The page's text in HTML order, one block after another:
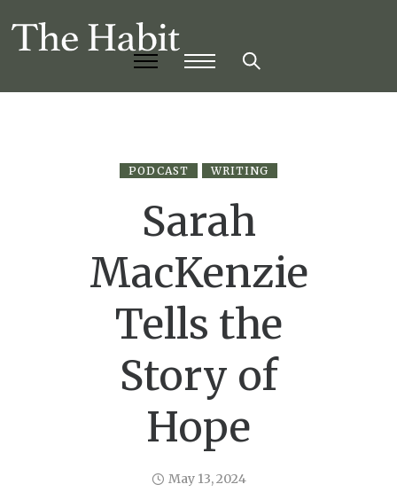
PODCAST WRITING
Sarah
MacKenzie
Tells the
Story of
Hope
May 13, 2024